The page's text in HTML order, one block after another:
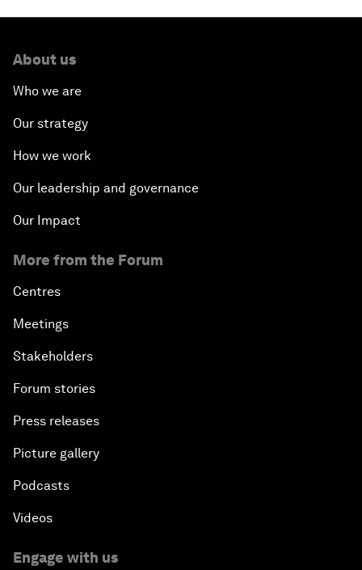
About us
Who we are
Our strategy
How we work
Our leadership and governance
Our Impact
More from the Forum
Centres
Meetings
Stakeholders
Forum stories
Press releases
Picture gallery
Podcasts
Videos
Engage with us